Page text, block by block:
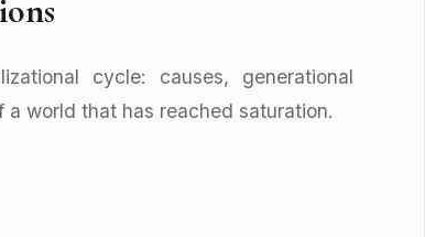
cycle: causes, generational
world that has reached saturation.